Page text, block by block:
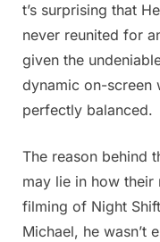
t’s surprising that
never reunited for
given the
dynamic on-screen
perfectly balanced.
The reason behind
may lie in how their
filming of Night
Michael, he wasn’t